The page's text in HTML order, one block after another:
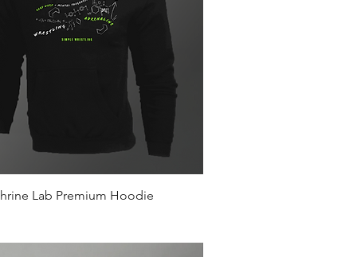
Quick View
Lab Premium Hoodie